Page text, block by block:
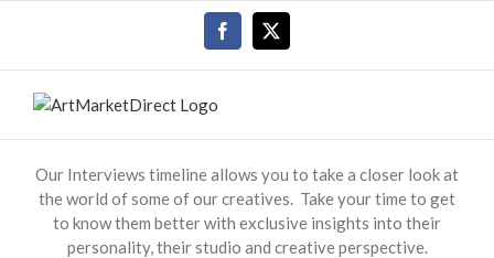
Facebook
Our Interviews timeline allows you to take a closer look at
the world of some of our creatives. Take your time to get
to know them better with exclusive insights into their
personality, their studio and creative perspective.